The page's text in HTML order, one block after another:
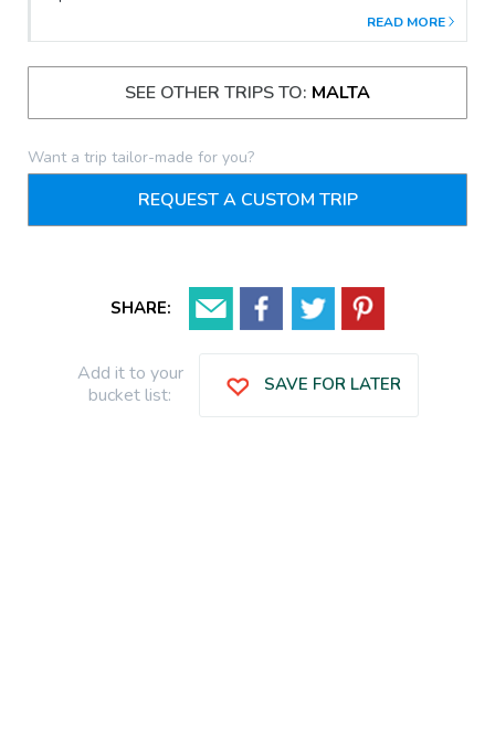
found their home.The shape of the land made it a perfect
harbour since Phoenician times.As the first home to the Knights
of St. John, the Three Cities' palaces, churches, forts and
bastions are far older than Valletta's.
READ MORE
SEE OTHER TRIPS TO: MALTA
Want a trip tailor-made for you?
REQUEST A CUSTOM TRIP
SHARE:
Add it to your
bucket list:
SAVE FOR LATER